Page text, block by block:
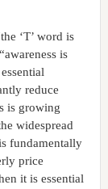
‘T’ word is
is
reduce
is growing
widespread
fundamentally
price
it is essential